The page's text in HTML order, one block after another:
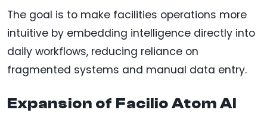
The goal is to make facilities operations more
intuitive by embedding intelligence directly into
daily workflows, reducing reliance on
fragmented systems and manual data entry.
Expansion of Facilio Atom AI